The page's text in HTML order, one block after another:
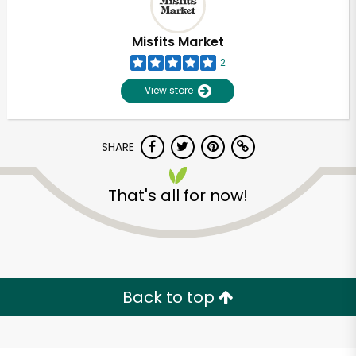
Misfits Market
2
View store
SHARE
That's all for now!
Back to top
Unlimited Free Delivery with